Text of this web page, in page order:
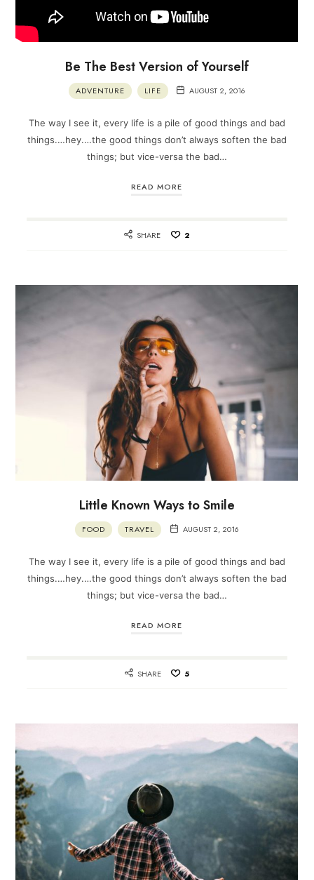
Be The Best Version of Yourself
ADVENTURE LIFE AUGUST 2, 2016
The way I see it, every life is a pile of good things and bad
things.…hey.…the good things don’t always soften the bad
things; but vice-versa the bad…
READ MORE
SHARE 2
Little Known Ways to Smile
FOOD TRAVEL AUGUST 2, 2016
The way I see it, every life is a pile of good things and bad
things.…hey.…the good things don’t always soften the bad
things; but vice-versa the bad…
READ MORE
SHARE 5